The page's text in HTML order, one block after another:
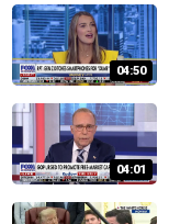
04:50
04:01